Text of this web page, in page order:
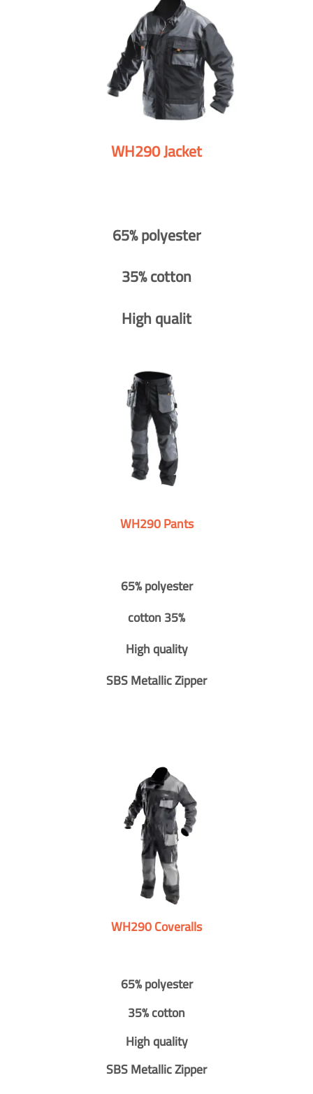
WH290 Jacket
65% polyester
35% cotton
High qualit
WH290 Pants
65% polyester
cotton 35%
High quality
SBS Metallic Zipper
WH290 Coveralls
65% polyester
35% cotton
High quality
SBS Metallic Zipper